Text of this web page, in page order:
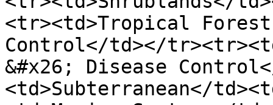
<tr><td>Tropical
Control</td></
&#x26; Disease
<td>Subterranean</